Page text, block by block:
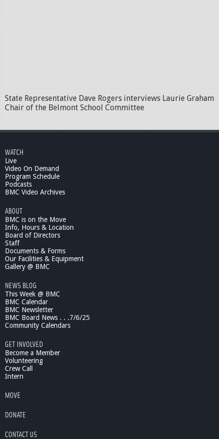
State Representative Dave Rogers interviews Laurie Graham
Chair of the Belmont School Committee
WATCH
Live
Video On Demand
Program Schedule
Podcasts
BMC Video Archives
ABOUT
BMC is on the Move
Info, Hours & Location
Board of Directors
Staff
Documents & Forms
Our Facilities & Equipment
Gallery @ BMC
NEWS BLOG
This Week @ BMC
BMC Calendar
BMC Newsletter
BMC Board News . . .7/6/25
Community Calendars
GET INVOLVED
Become a Member
Volunteering
Crew Call
Intern
MOVE
DONATE
CONTACT US